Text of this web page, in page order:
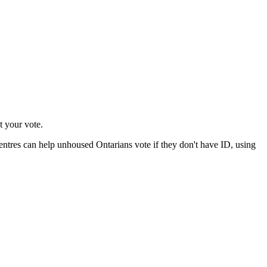
your vote.
can help unhoused Ontarians vote if they don't have ID, using